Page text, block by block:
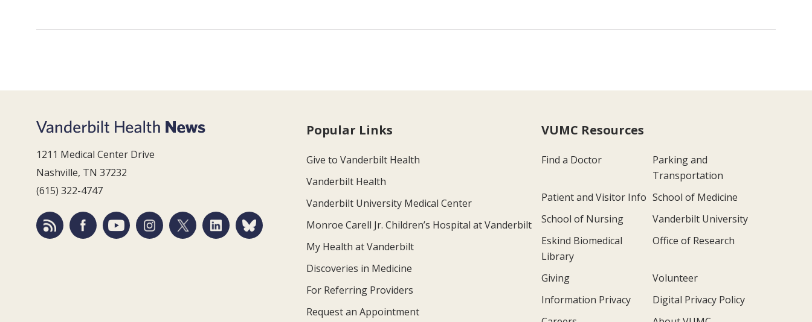
1211 Medical Center Drive
Nashville, TN 37232
(615) 322-4747
Popular Links
Give to Vanderbilt Health
Vanderbilt Health
Vanderbilt University Medical Center
Monroe Carell Jr. Children’s Hospital at Vanderbilt
My Health at Vanderbilt
Discoveries in Medicine
For Referring Providers
Request an Appointment
VUMC Resources
Find a Doctor
Parking and
Transportation
Patient and Visitor Info School of Medicine
School of Nursing
Vanderbilt University
Eskind Biomedical
Library
Office of Research
Giving
Volunteer
Information Privacy
Digital Privacy Policy